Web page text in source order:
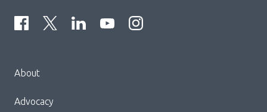
Block:
Footer
About
Advocacy